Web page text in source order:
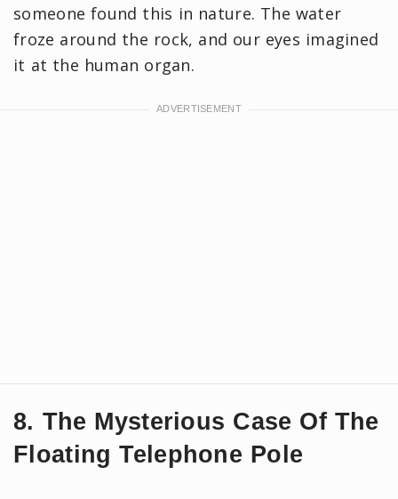
someone found this in nature. The water
froze around the rock, and our eyes imagined
it at the human organ.
8. The Mysterious Case Of The
Floating Telephone Pole